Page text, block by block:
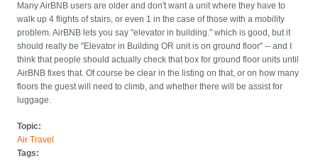
Many AirBNB users are older and don't want a unit where they have to
walk up 4 flights of stairs, or even 1 in the case of those with a mobility
problem. AirBNB lets you say "elevator in building." which is good, but it
should really be "Elevator in Building OR unit is on ground floor" -- and I
think that people should actually check that box for ground floor units until
AirBNB fixes that. Of course be clear in the listing on that, or on how many
floors the guest will need to climb, and whether there will be assist for
luggage.
Topic:
Air Travel
Tags: